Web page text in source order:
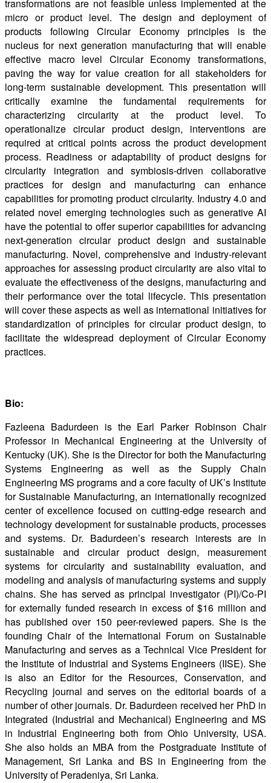
transformations are not feasible unless implemented at the
micro or product level. The design and deployment of
products following Circular Economy principles is the
nucleus for next generation manufacturing that will enable
effective macro level Circular Economy transformations,
paving the way for value creation for all stakeholders for
long-term sustainable development. This presentation will
critically examine the fundamental requirements for
characterizing circularity at the product level. To
operationalize circular product design, interventions are
required at critical points across the product development
process. Readiness or adaptability of product designs for
circularity integration and symbiosis-driven collaborative
practices for design and manufacturing can enhance
capabilities for promoting product circularity. Industry 4.0 and
related novel emerging technologies such as generative AI
have the potential to offer superior capabilities for advancing
next-generation circular product design and sustainable
manufacturing. Novel, comprehensive and industry-relevant
approaches for assessing product circularity are also vital to
evaluate the effectiveness of the designs, manufacturing and
their performance over the total lifecycle. This presentation
will cover these aspects as well as international initiatives for
standardization of principles for circular product design, to
facilitate the widespread deployment of Circular Economy
practices.
Bio:
Fazleena Badurdeen is the Earl Parker Robinson Chair
Professor in Mechanical Engineering at the University of
Kentucky (UK). She is the Director for both the Manufacturing
Systems Engineering as well as the Supply Chain
Engineering MS programs and a core faculty of UK’s Institute
for Sustainable Manufacturing, an internationally recognized
center of excellence focused on cutting-edge research and
technology development for sustainable products, processes
and systems. Dr. Badurdeen’s research interests are in
sustainable and circular product design, measurement
systems for circularity and sustainability evaluation, and
modeling and analysis of manufacturing systems and supply
chains. She has served as principal investigator (PI)/Co-PI
for externally funded research in excess of $16 million and
has published over 150 peer-reviewed papers. She is the
founding Chair of the International Forum on Sustainable
Manufacturing and serves as a Technical Vice President for
the Institute of Industrial and Systems Engineers (IISE). She
is also an Editor for the Resources, Conservation, and
Recycling journal and serves on the editorial boards of a
number of other journals. Dr. Badurdeen received her PhD in
Integrated (Industrial and Mechanical) Engineering and MS
in Industrial Engineering both from Ohio University, USA.
She also holds an MBA from the Postgraduate Institute of
Management, Sri Lanka and BS in Engineering from the
University of Peradeniya, Sri Lanka.